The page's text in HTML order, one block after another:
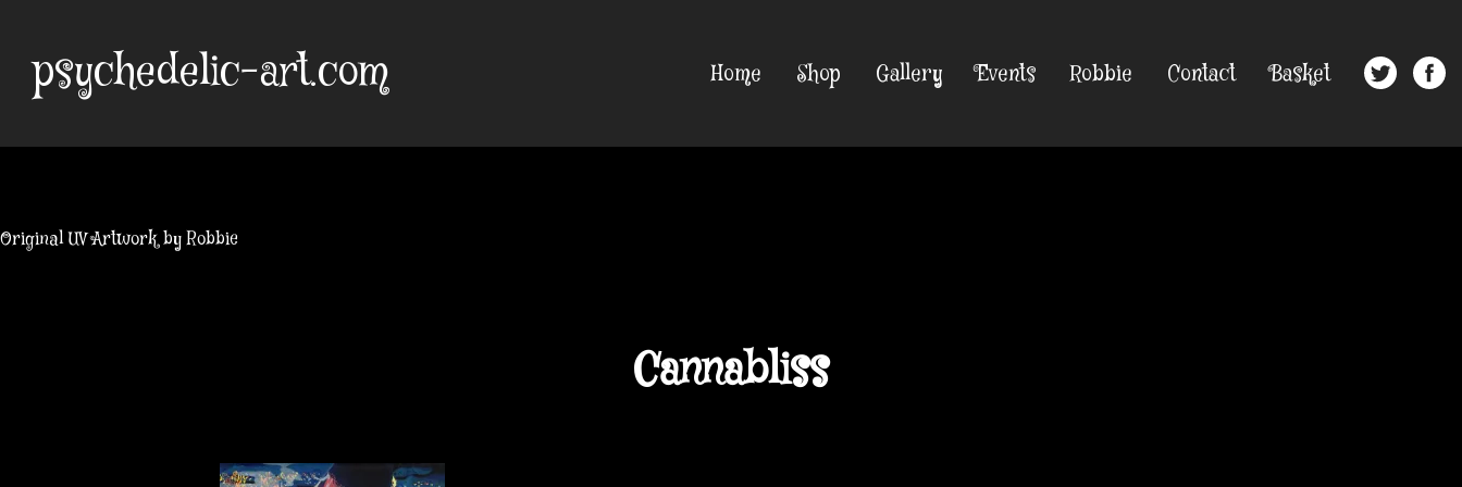
content
psychedelic-art.com
Original UV Artwork by Robbie
Home Shop Gallery Events Robbie Contact Basket
Cannabliss